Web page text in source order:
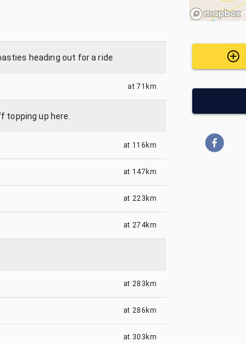
heading out for a ride
at71km
topping up here.
at 116km
at 147km
at 223km
at 274km
at 283km
at 286km
at 303km